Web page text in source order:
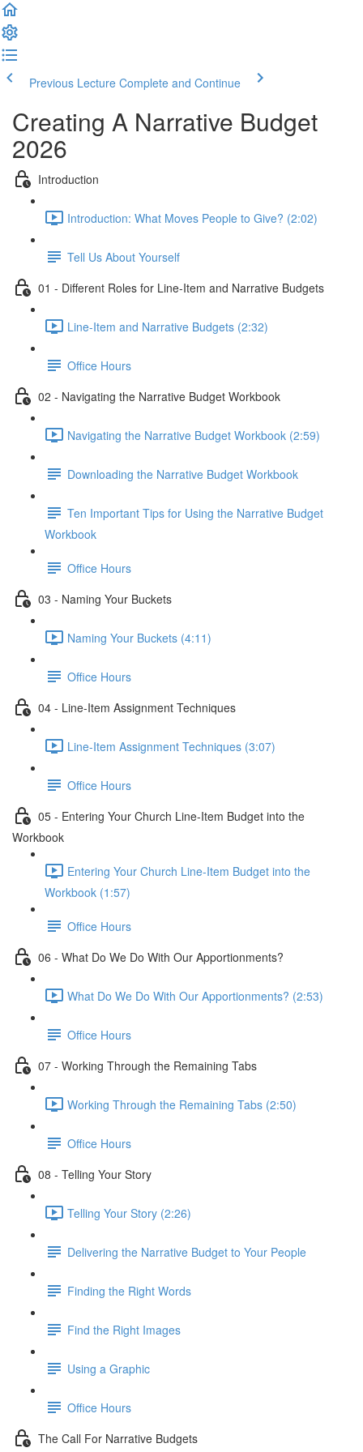
Previous Lecture Complete and Continue
Creating A Narrative Budget
2026
Introduction
Introduction: What Moves People to Give? (2:02)
Tell Us About Yourself
01 - Different Roles for Line-Item and Narrative Budgets
Line-Item and Narrative Budgets (2:32)
Office Hours
02 - Navigating the Narrative Budget Workbook
Navigating the Narrative Budget Workbook (2:59)
Downloading the Narrative Budget Workbook
Ten Important Tips for Using the Narrative Budget
Workbook
Office Hours
03 - Naming Your Buckets
Naming Your Buckets (4:11)
Office Hours
04 - Line-Item Assignment Techniques
Line-Item Assignment Techniques (3:07)
Office Hours
05 - Entering Your Church Line-Item Budget into the
Workbook
Entering Your Church Line-Item Budget into the
Workbook (1:57)
Office Hours
06 - What Do We Do With Our Apportionments?
What Do We Do With Our Apportionments? (2:53)
Office Hours
07 - Working Through the Remaining Tabs
Working Through the Remaining Tabs (2:50)
Office Hours
08 - Telling Your Story
Telling Your Story (2:26)
Delivering the Narrative Budget to Your People
Finding the Right Words
Find the Right Images
Using a Graphic
Office Hours
The Call For Narrative Budgets